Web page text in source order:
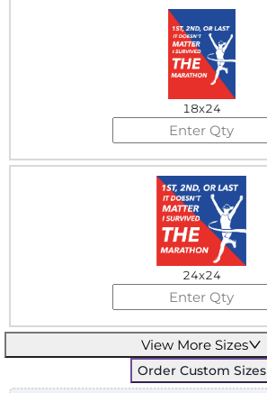
18x24
24x24
View More Sizes
Order Custom Sizes